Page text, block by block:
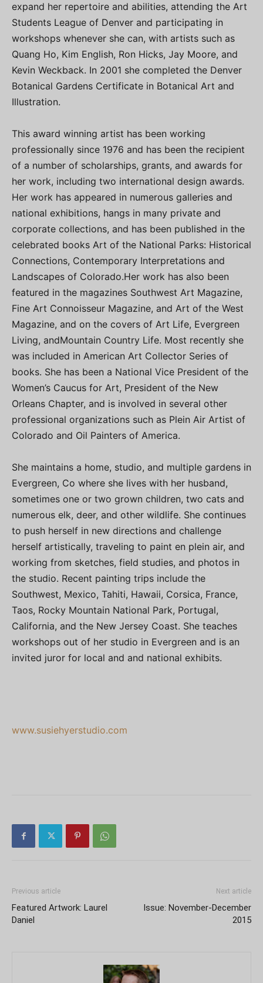
expand her repertoire and abilities, attending the Art
Students League of Denver and participating in
workshops whenever she can, with artists such as
Quang Ho, Kim English, Ron Hicks, Jay Moore, and
Kevin Weckback. In 2001 she completed the Denver
Botanical Gardens Certificate in Botanical Art and
Illustration.
This award winning artist has been working
professionally since 1976 and has been the recipient
of a number of scholarships, grants, and awards for
her work, including two international design awards.
Her work has appeared in numerous galleries and
national exhibitions, hangs in many private and
corporate collections, and has been published in the
celebrated books Art of the National Parks: Historical
Connections, Contemporary Interpretations and
Landscapes of Colorado.Her work has also been
featured in the magazines Southwest Art Magazine,
Fine Art Connoisseur Magazine, and Art of the West
Magazine, and on the covers of Art Life, Evergreen
Living, andMountain Country Life. Most recently she
was included in American Art Collector Series of
books. She has been a National Vice President of the
Women’s Caucus for Art, President of the New
Orleans Chapter, and is involved in several other
professional organizations such as Plein Air Artist of
Colorado and Oil Painters of America.
She maintains a home, studio, and multiple gardens in
Evergreen, Co where she lives with her husband,
sometimes one or two grown children, two cats and
numerous elk, deer, and other wildlife. She continues
to push herself in new directions and challenge
herself artistically, traveling to paint en plein air, and
working from sketches, field studies, and photos in
the studio. Recent painting trips include the
Southwest, Mexico, Tahiti, Hawaii, Corsica, France,
Taos, Rocky Mountain National Park, Portugal,
California, and the New Jersey Coast. She teaches
workshops out of her studio in Evergreen and is an
invited juror for local and and national exhibits.
www.susiehyerstudio.com
Previous article
Featured Artwork: Laurel
Daniel
Next article
Issue: November-December
2015